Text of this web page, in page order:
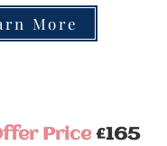
More
Price£165